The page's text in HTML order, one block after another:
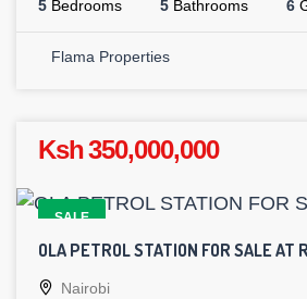
5 Bedrooms 5 Bathrooms 6
Flama Properties
Ksh 350,000,000
SALE
OLA PETROL STATION FOR SALE AT
Nairobi